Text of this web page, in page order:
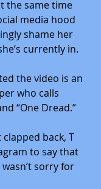
the same time
media hood
shame her
currently in.
the video is an
who calls
“One Dread.”
back, T
to say that
sorry for